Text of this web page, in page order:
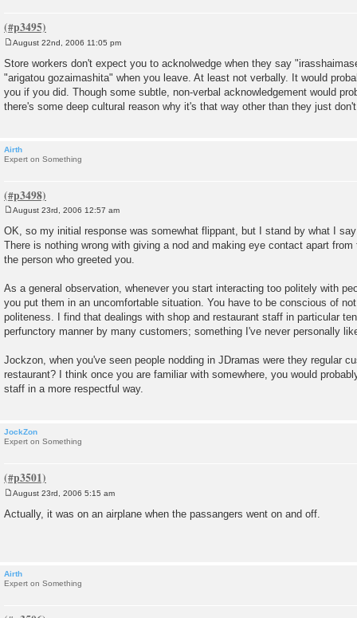
o
s
t
August 22nd, 2006 11:05 pm
Store workers don't expect you to acknolwedge when they say
"arigatou gozaimashita" when you leave. At least not verbally. It would
you if you did. Though some subtle, non-verbal acknowledgement would
there's some deep cultural reason why it's that way other than they just
Airth
Expert on Something
o
s
t
August 23rd, 2006 12:57 am
OK, so my initial response was somewhat flippant, but I stand by what I
There is nothing wrong with giving a nod and making eye contact apart
the person who greeted you.
As a general observation, whenever you start interacting too politely with
you put them in an uncomfortable situation. You have to be conscious of
politeness. I find that dealings with shop and restaurant staff in particular
perfunctory manner by many customers; something I've never personally
Jockzon, when you've seen people nodding in JDramas were they regular
restaurant? I think once you are familiar with somewhere, you would
staff in a more respectful way.
JockZon
Expert on Something
s
August 23rd, 2006 5:15 am
Actually, it was on an airplane when the passangers went on and off.
Airth
Expert on Something